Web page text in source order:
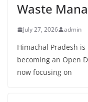
Waste
July 27, 2026 admin
Himachal Pradesh
becoming an Open
now focusing on